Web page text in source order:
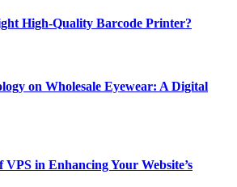
High-Quality Barcode Printer?
on Wholesale Eyewear: A Digital
in Enhancing Your Website’s